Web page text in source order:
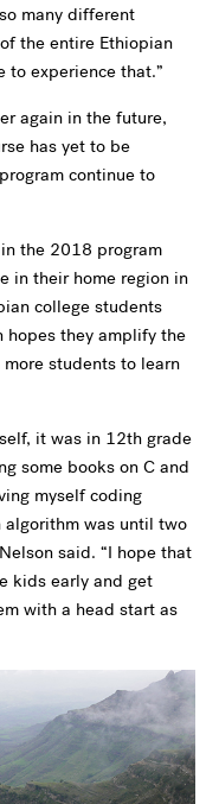
many different
the entire Ethiopian
experience that.”
again in the future,
has yet to be
continue to
the 2018 program
in their home region in
college students
hopes they amplify the
students to learn
it was in 12th grade
some books on C and
myself coding
algorithm was until two
said. “I hope that
kids early and get
with a head start as